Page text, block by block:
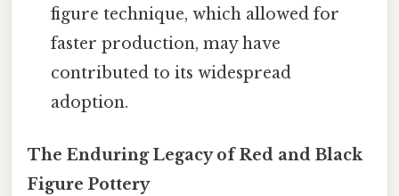
figure technique, which allowed for
faster production, may have
contributed to its widespread
adoption.
The Enduring Legacy of Red and Black
Figure Pottery